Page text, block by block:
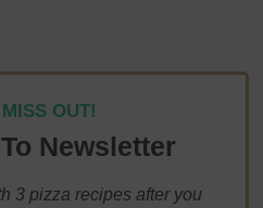
OUT!
Newsletter
3 pizza recipes after you